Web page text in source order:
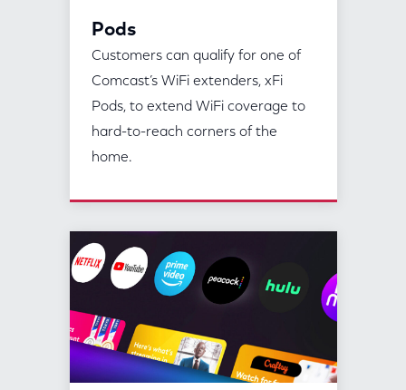
Pods
Customers can qualify for one of
Comcast’s WiFi extenders, xFi
Pods, to extend WiFi coverage to
hard-to-reach corners of the
home.